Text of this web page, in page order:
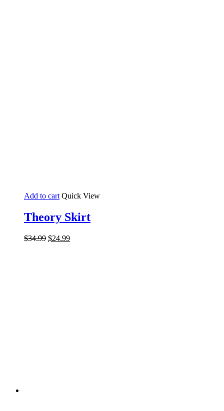
Add to cart Quick View
Theory Skirt
$34.99 Original
$24.99Current